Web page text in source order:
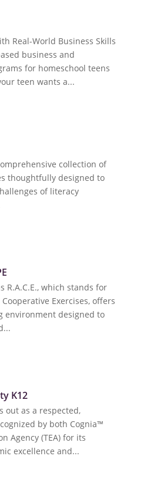
Real-World Business Skills
business and
for homeschool teens
teen wants a...
collection of
thoughtfully designed to
of literacy
R.A.C.E., which stands for
Exercises, offers
environment designed to
K12
out as a respected,
by both Cognia™
Agency (TEA) for its
excellence and...